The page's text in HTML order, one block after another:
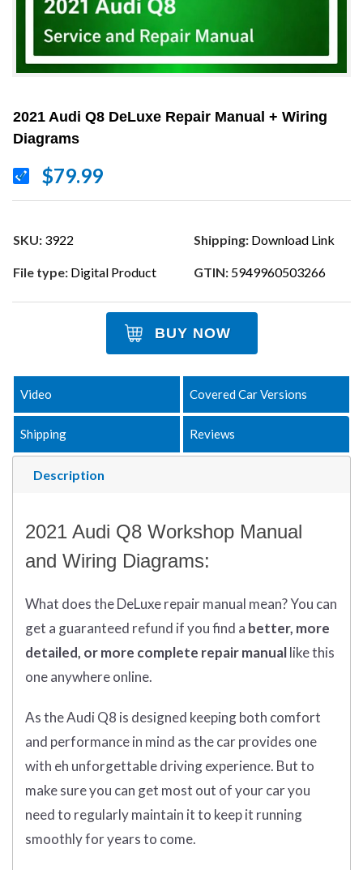
2021 Audi Q8 DeLuxe Repair Manual + Wiring
Diagrams
$79.99
SKU: 3922 Shipping: Download Link
File type: Digital Product GTIN: 5949960503266
BUY NOW
Description
Video Covered Car Versions
Shipping Reviews
2021 Audi Q8 Workshop Manual
and Wiring Diagrams:
What doestheDeLuxe repair manual mean?You can
get a guaranteed refund if you find a better, more
detailed, or more complete repair manuallike this
one anywhere online.
As the Audi Q8 is designed keeping both comfort
and performance in mind as the car provides one
with eh unforgettable driving experience. But to
make sure you can get most out of your car you
need to regularly maintain it to keep it running
smoothly for years to come.